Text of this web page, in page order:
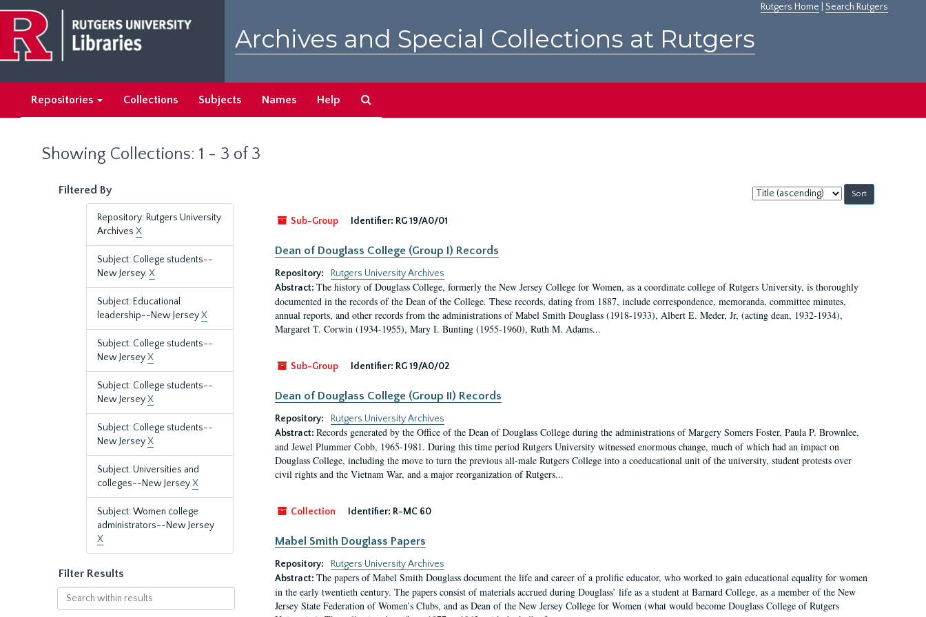
main
content
search
results
Rutgers Home Search Rutgers
Archives and Special Collections at Rutgers
Repositories Collections Subjects Names Help
Showing Collections: 1 - 3 of 3
Filtered By
Repository: Rutgers University
Archives X
Subject: College students--
New Jersey.X
Subject: Educational
leadership--New JerseyX
Subject: College students--
New JerseyX
Subject: College students--
New JerseyX
Subject: College students--
New JerseyX
Subject: Universities and
colleges--New JerseyX
Subject: Women college
administrators--New Jersey
X
Filter Results
Search
within
Sort
by:
Sub-Group
Identifier: RG 19/A0/01
Dean of Douglass College (Group I) Records
Repository:
Rutgers University Archives
Abstract: The history of Douglass College, formerly the New Jersey College for Women, as a coordinate college of Rutgers University, is thoroughly
documented in the records of the Dean of the College. These records, dating from 1887, include correspondence, memoranda, committee minutes,
annual reports, and other records from the administrations of Mabel Smith Douglass (1918-1933), Albert E. Meder, Jr, (acting dean, 1932-1934),
Margaret T. Corwin (1934-1955), Mary I. Bunting (1955-1960), Ruth M. Adams...
Sub-Group Identifier: RG 19/A0/02
Dean of Douglass College (Group II) Records
Repository:
Rutgers University Archives
Abstract: Records generated by the Office of the Dean of Douglass College during the administrations of Margery Somers Foster, Paula P. Brownlee,
and Jewel Plummer Cobb, 1965-1981. During this time period Rutgers University witnessed enormous change, much of which had an impact on
Douglass College, including the move to turn the previous all-male Rutgers College into a coeducational unit of the university, student protests over
civil rights and the Vietnam War, and a major reorganization of Rutgers...
Collection Identifier: R-MC 60
Mabel Smith Douglass Papers
Repository:
Rutgers University Archives
Abstract: The papers of Mabel Smith Douglass document the life and career of a prolific educator, who worked to gain educational equality for women
in the early twentieth century. The papers consist of materials accrued during Douglass’ life as a student at Barnard College, as a member of the New
Jersey State Federation of Women’s Clubs, and as Dean of the New Jersey College for Women (what would become Douglass College of Rutgers